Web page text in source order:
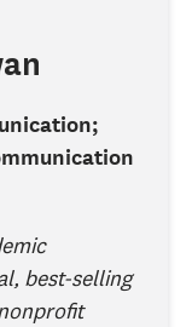
best-selling